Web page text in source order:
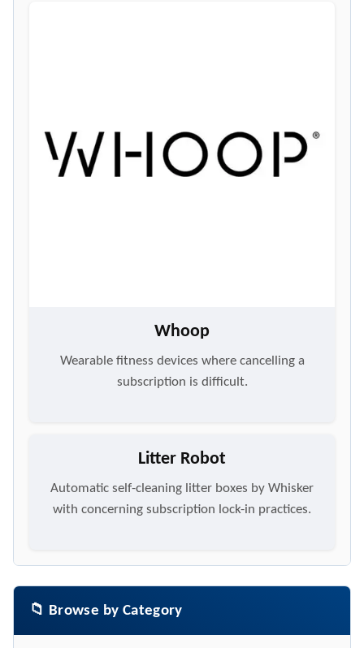
Whoop
Wearable fitness devices where cancelling a
subscription is difficult.
Litter Robot
Automatic self-cleaning litter boxes by Whisker
with concerning subscription lock-in practices.
📁 Browse by Category